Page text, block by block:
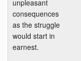
unpleasant
consequences
as the struggle
would start in
earnest.